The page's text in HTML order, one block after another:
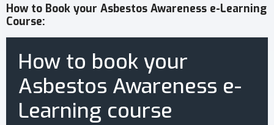
How to Book your Asbestos Awareness e-Learning
Course:
How to book your
Asbestos Awareness e-
Learning course